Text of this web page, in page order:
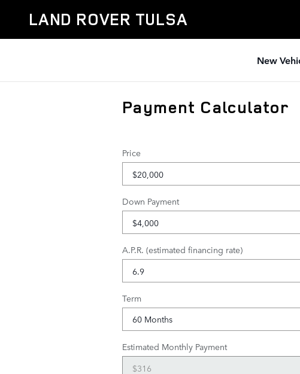
LAND ROVER TULSA
New
Payment Calculator
Price
Down Payment
A.P.R. (estimated financing rate)
Term
Estimated Monthly Payment